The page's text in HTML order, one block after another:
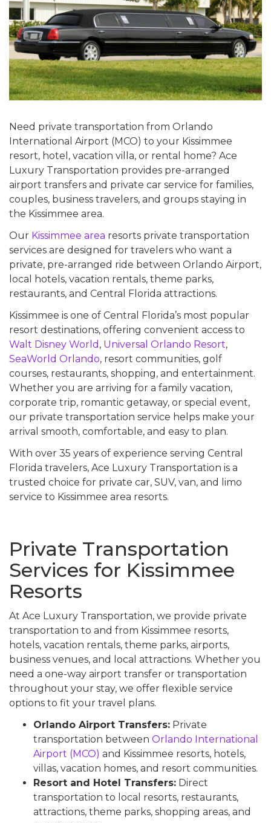
Need private transportation from Orlando
International Airport (MCO) to your Kissimmee
resort, hotel, vacation villa, or rental home? Ace
Luxury Transportation provides pre-arranged
airport transfers and private car service for families,
couples, business travelers, and groups staying in
the Kissimmee area.
Our Kissimmee area resorts private transportation
services are designed for travelers who want a
private, pre-arranged ride between Orlando Airport,
local hotels, vacation rentals, theme parks,
restaurants, and Central Florida attractions.
Kissimmee is one of Central Florida’s most popular
resort destinations, offering convenient access to
Walt Disney World , Universal Orlando Resort,
SeaWorld Orlando, resort communities, golf
courses, restaurants, shopping, and entertainment.
Whether you are arriving for a family vacation,
corporate trip, romantic getaway, or special event,
our private transportation service helps make your
arrival smooth, comfortable, and easy to plan.
With over 35 years of experience serving Central
Florida travelers, Ace Luxury Transportation is a
trusted choice for private car, SUV, van, and limo
service to Kissimmee area resorts.
Private Transportation
Services for Kissimmee
Resorts
At Ace Luxury Transportation, we provide private
transportation to and from Kissimmee resorts,
hotels, vacation rentals, theme parks, airports,
business venues, and local attractions. Whether you
need a one-way airport transfer or transportation
throughout your stay, we offer flexible service
options to fit your travel plans.
Orlando Airport Transfers: Private
transportation between Orlando International
Airport (MCO) and Kissimmee resorts, hotels,
villas, vacation homes, and resort communities.
Resort and Hotel Transfers: Direct
transportation to local resorts, restaurants,
attractions, theme parks, shopping areas, and